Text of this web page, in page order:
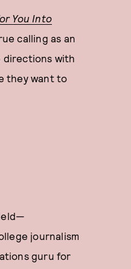
You Into
calling as an
directions with
they want to
journalism
guru for